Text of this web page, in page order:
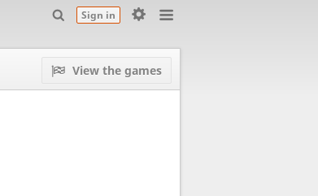
Sign in
View the games